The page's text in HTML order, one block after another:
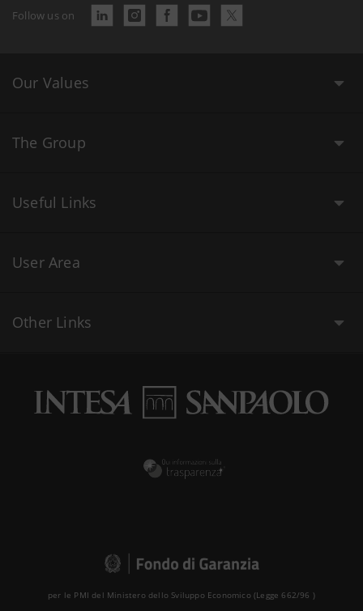
Follow us on
Our Values
The Group
Useful Links
User Area
Other Links
per le PMI del Ministero dello Sviluppo Economico (Legge 662/96 )